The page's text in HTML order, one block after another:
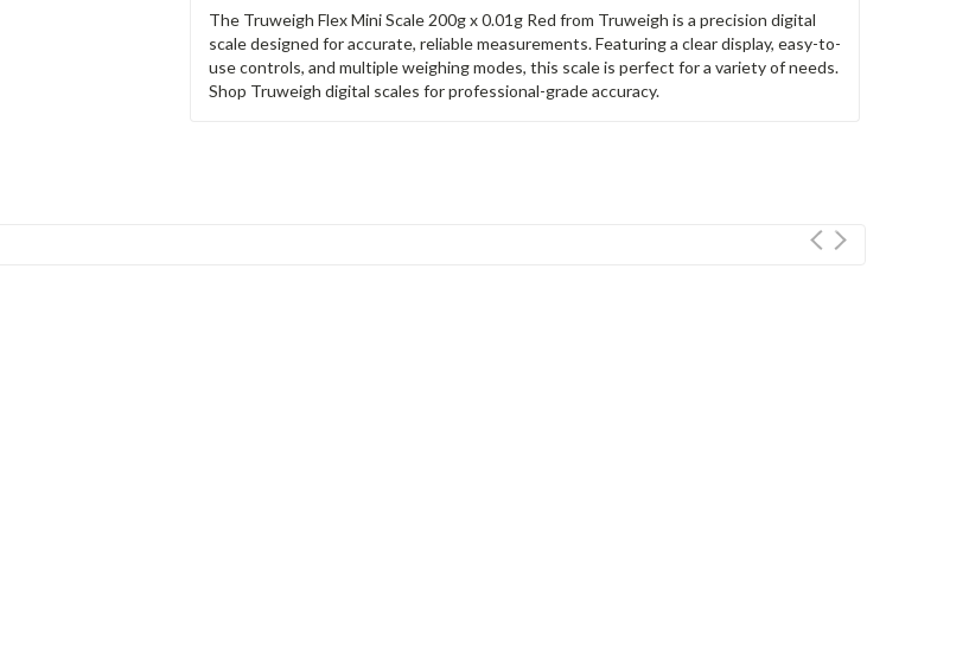
The Truweigh Flex Mini Scale 200g x 0.01g Red from Truweigh is a precision digital
scale designed for accurate, reliable measurements. Featuring a clear display, easy-to-
use controls, and multiple weighing modes, this scale is perfect for a variety of needs.
Shop Truweigh digital scales for professional-grade accuracy.